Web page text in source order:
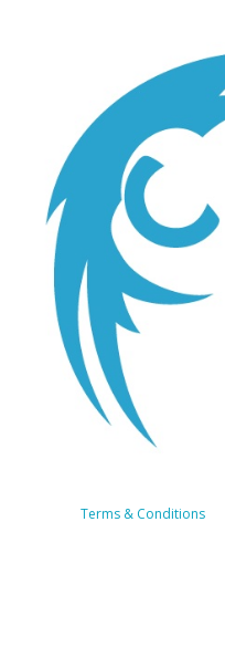
Terms & Conditions